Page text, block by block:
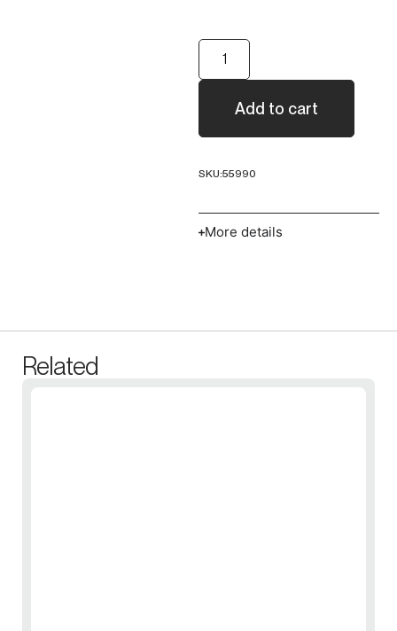
Add to cart
SKU:55990
More details
Related